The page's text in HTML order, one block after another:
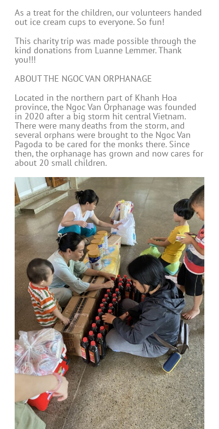
As a treat for the children, our volunteers handed
out ice cream cups to everyone. So fun!
This charity trip was made possible through the
kind donations from Luanne Lemmer. Thank
you!!!
ABOUT THE NGOC VAN ORPHANAGE
Located in the northern part of Khanh Hoa
province, the Ngoc Van Orphanage was founded
in 2020 after a big storm hit central Vietnam.
There were many deaths from the storm, and
several orphans were brought to the Ngoc Van
Pagoda to be cared for the monks there. Since
then, the orphanage has grown and now cares for
about 20 small children.